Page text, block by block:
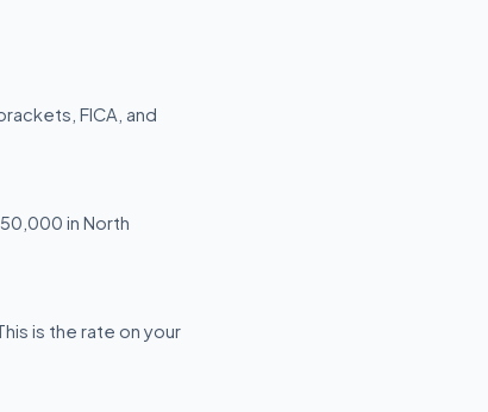
FICA, and
in North
is the rate on your